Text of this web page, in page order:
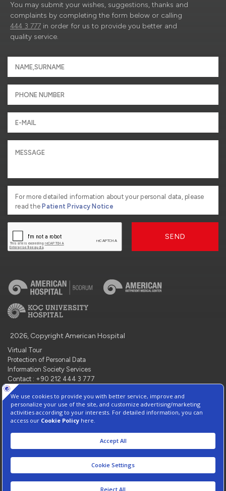
You may submit your wishes, suggestions, thanks and
complaints by completing the form below or calling
444 3 777 in order for us to provide you better and
quality service.
For more detailed information about your personal data, please
read thePatient Privacy Notice
SEND
2026, Copyright American Hospital
Virtual Tour
Protection of Personal Data
Information Society Services
Contact : +90 212 444 3 777
Manage Cookie Preferences